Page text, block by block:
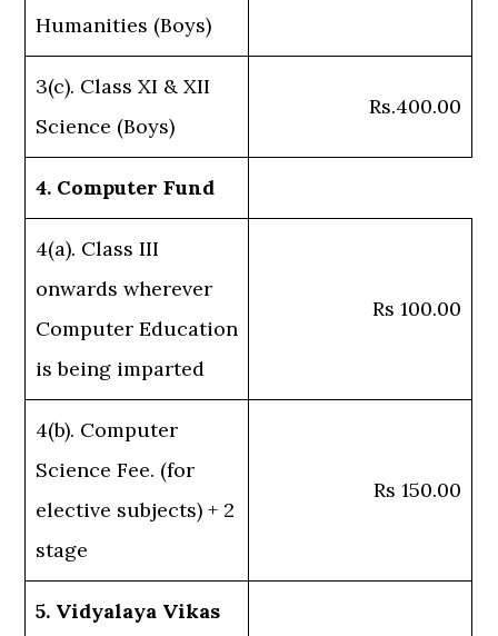
Humanities (Boys)
3(c). Class XI & XII
Science (Boys)
Rs.400.00
4. Computer Fund
4(a). Class III
onwards wherever
Computer Education
is being imparted
Rs 100.00
4(b). Computer
Science Fee. (for
elective subjects) + 2
stage
Rs 150.00
5. Vidyalaya Vikas